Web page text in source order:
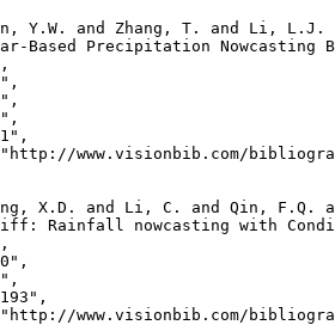
Y.W. and Zhang, T. and Li, L.J.
Based Precipitation Nowcasting
www.visionbib.com/
X.D. and Li, C. and Qin, F.Q.
Rainfall nowcasting with
www.visionbib.com/